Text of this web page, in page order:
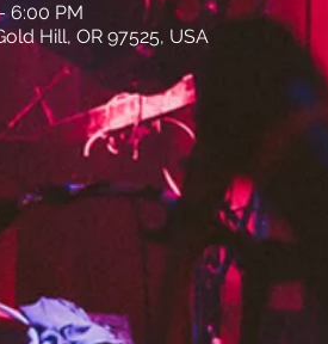
6:00 PM
Hill, OR 97525, USA